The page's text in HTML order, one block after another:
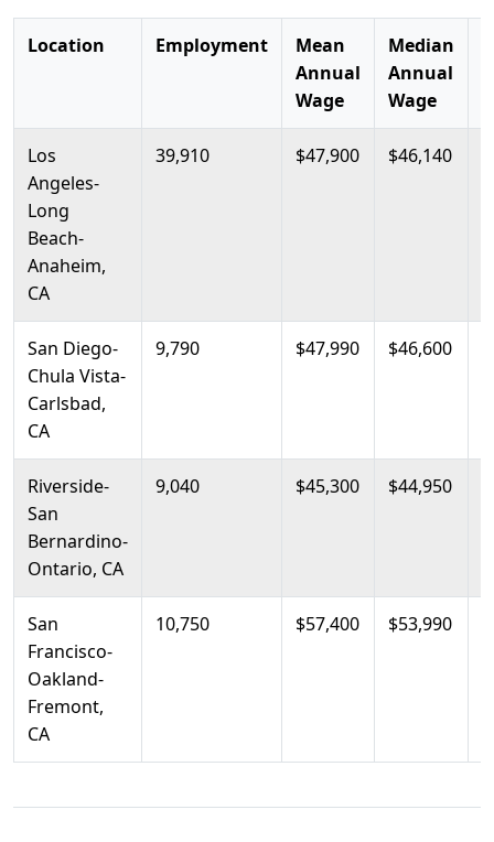
Location Employment
Mean
Annual
Wage
Median
Annual
Wage
Los
Angeles-
Long
Beach-
Anaheim,
CA
39,910 $47,900 $46,140
San Diego-
Chula Vista-
Carlsbad,
CA
9,790 $47,990 $46,600
Riverside-
San
Bernardino-
Ontario, CA
9,040 $45,300 $44,950
San
Francisco-
Oakland-
Fremont,
CA
10,750 $57,400 $53,990